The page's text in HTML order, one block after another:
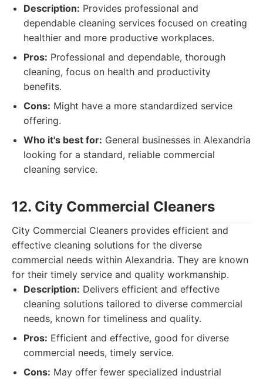
Description: Provides professional and
dependable cleaning services focused on creating
healthier and more productive workplaces.
Pros: Professional and dependable, thorough
cleaning, focus on health and productivity
benefits.
Cons: Might have a more standardized service
offering.
Who it's best for: General businesses in Alexandria
looking for a standard, reliable commercial
cleaning service.
12. City Commercial Cleaners
City Commercial Cleaners provides efficient and
effective cleaning solutions for the diverse
commercial needs within Alexandria. They are known
for their timely service and quality workmanship.
Description: Delivers efficient and effective
cleaning solutions tailored to diverse commercial
needs, known for timeliness and quality.
Pros: Efficient and effective, good for diverse
commercial needs, timely service.
Cons: May offer fewer specialized industrial